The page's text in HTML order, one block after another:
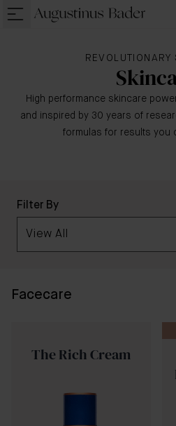
REVOLUTIONARY
High performance skincare
and inspired by 30 years of
formulas for results you
Filter By
View All
Facecare
The Rich Cream